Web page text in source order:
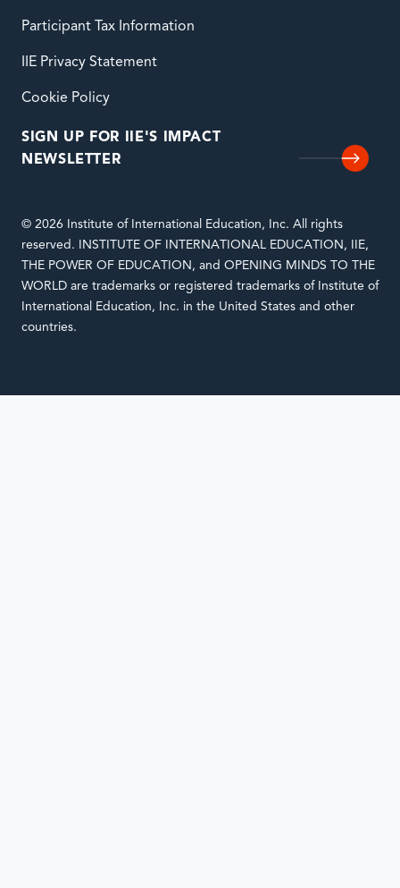
Participant Tax Information
IIE Privacy Statement
Cookie Policy
SIGN UP FOR IIE'S IMPACT
NEWSLETTER
© 2026 Institute of International Education, Inc. All rights
reserved. INSTITUTE OF INTERNATIONAL EDUCATION, IIE,
THE POWER OF EDUCATION, and OPENING MINDS TO THE
WORLD are trademarks or registered trademarks of Institute of
International Education, Inc. in the United States and other
countries.